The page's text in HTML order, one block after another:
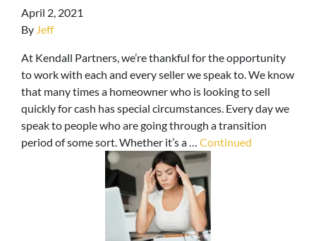
April 2, 2021
By Jeff
At Kendall Partners, we’re thankful for the opportunity
to work with each and every seller we speak to. We know
that many times a homeowner who is looking to sell
quickly for cash has special circumstances. Every day we
speak to people who are going through a transition
period of some sort. Whether it’s a … Continued